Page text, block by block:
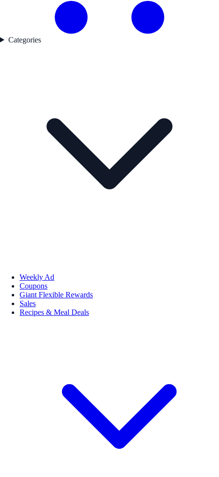
Categories
Weekly Ad
Coupons
Giant Flexible Rewards
Sales
Recipes & Meal Deals